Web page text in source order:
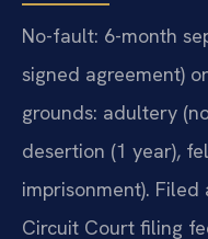
No-fault: 6-month
signed agreement)
grounds: adultery
desertion (1 year),
imprisonment).
Circuit Court filing